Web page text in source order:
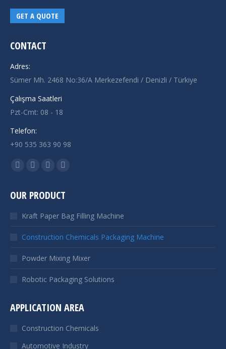
GET A QUOTE
CONTACT
Adres:
Sümer Mh. 2468 No:36/A Merkezefendi / Denizli / Türkiye
Çalışma Saatleri
Pzt-Cmt: 08 - 18
Telefon:
+90 535 363 90 98
Find us on:
Facebook
opens
window
YouTube
opens
window
Linkedin
opens
new
window
Instagram
opens
new
window
OUR PRODUCT
Kraft Paper Bag Filling Machine
Construction Chemicals Packaging Machine
Powder Mixing Mixer
Robotic Packaging Solutions
APPLICATION AREA
Construction Chemicals
Automotive Industry